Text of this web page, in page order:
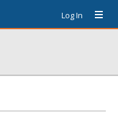
Log In